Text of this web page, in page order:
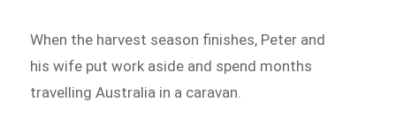
When the harvest season finishes, Peter and
his wife put work aside and spend months
travelling Australia in a caravan.